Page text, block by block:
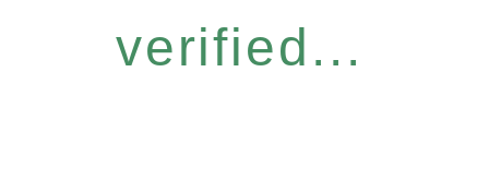
verified...